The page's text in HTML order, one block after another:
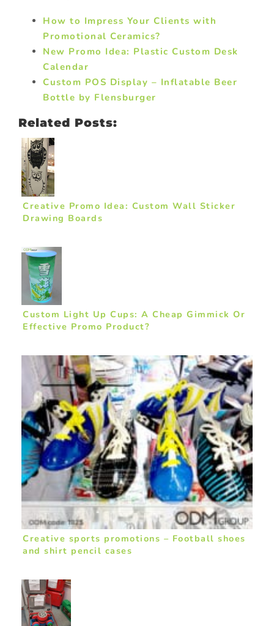
How to Impress Your Clients with
Promotional Ceramics?
New Promo Idea: Plastic Custom Desk
Calendar
Custom POS Display – Inflatable Beer
Bottle by Flensburger
Related Posts:
Creative Promo Idea: Custom Wall Sticker
Drawing Boards
Custom Light Up Cups: A Cheap Gimmick Or
Effective Promo Product?
Creative sports promotions – Football shoes
and shirt pencil cases